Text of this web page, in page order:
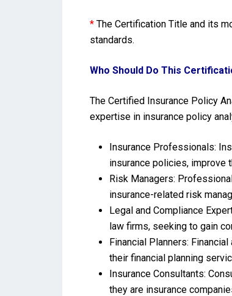
* The Certification Title and its
standards.
Who Should Do This
The Certified Insurance Policy
expertise in insurance policy
Insurance Professionals:
insurance policies, improve
Risk Managers:
insurance-related risk
Legal and Compliance
law firms, seeking to gain
Financial Planners:
their financial planning
Insurance Consultants:
they are insurance